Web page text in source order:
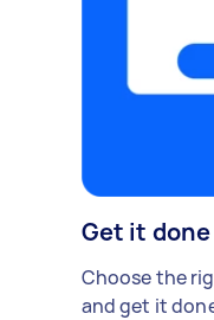
Get it done
Choose the
and get it